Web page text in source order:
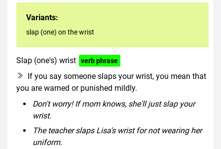
Variants:
slap (one) on the wrist
Slap (one's) wrist verb phrase
If you say someone slaps your wrist, you mean that
you are warned or punished mildly.
Don't worry! If mom knows, she'll just slap your
wrist.
The teacher slaps Lisa's wrist for not wearing her
uniform.